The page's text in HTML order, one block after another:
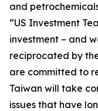
and
“US Investment
investment – and
reciprocated by
are committed to
Taiwan will take
issues that have